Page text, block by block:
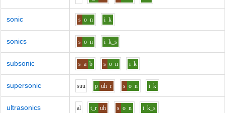
sonic s o n i k
sonics s o n i k_s
subsonic s a b s o n i k
supersonic suu p uh r s o n i k
ultrasonics al t_r uh s o n i k_s